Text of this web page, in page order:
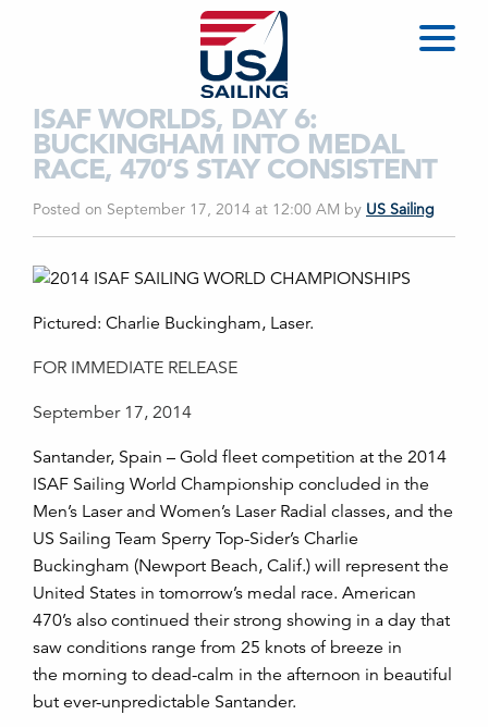
ISAF WORLDS, DAY 6:
BUCKINGHAM INTO MEDAL
RACE, 470’S STAY CONSISTENT
Posted on September 17, 2014 at 12:00 AM by US Sailing
Pictured: Charlie Buckingham, Laser.
FOR IMMEDIATE RELEASE
September 17, 2014
Santander, Spain – Gold fleet competition at the 2014
ISAF Sailing World Championship concluded in the
Men’s Laser and Women’s Laser Radial classes, and the
US Sailing Team Sperry Top-Sider’s Charlie
Buckingham (Newport Beach, Calif.) will represent the
United States in tomorrow’s medal race. American
470’s also continued their strong showing in a day that
saw conditions range from 25 knots of breeze in
the morning to dead-calm in the afternoon in beautiful
but ever-unpredictable Santander.